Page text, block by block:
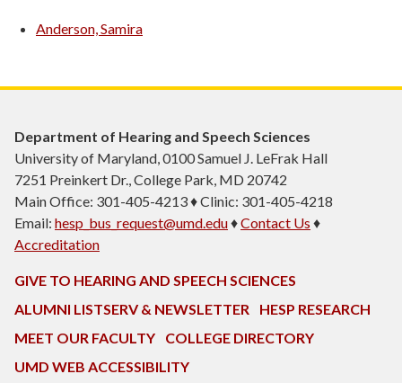
Anderson, Samira
Department of Hearing and Speech Sciences
University of Maryland, 0100 Samuel J. LeFrak Hall
7251 Preinkert Dr., College Park, MD 20742
Main Office: 301-405-4213 ♦ Clinic: 301-405-4218
Email: hesp_bus_request@umd.edu♦Contact Us ♦
Accreditation
GIVE TO HEARING AND SPEECH SCIENCES
ALUMNI LISTSERV & NEWSLETTER
HESP RESEARCH
MEET OUR FACULTY
COLLEGE DIRECTORY
UMD WEB ACCESSIBILITY